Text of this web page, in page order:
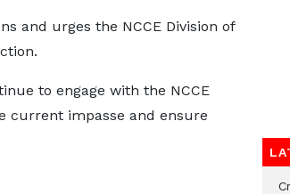
and urges the NCCE Division of
to engage with the NCCE
current impasse and ensure